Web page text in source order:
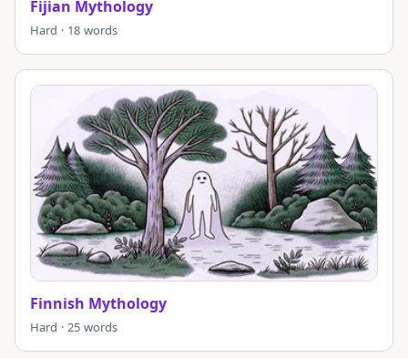
Fijian Mythology
Hard · 18 words
Finnish Mythology
Hard · 25 words